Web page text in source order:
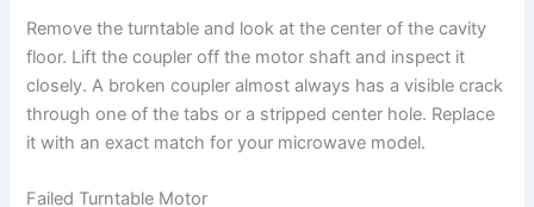
Remove the turntable and look at the center of the cavity
floor. Lift the coupler off the motor shaft and inspect it
closely. A broken coupler almost always has a visible crack
through one of the tabs or a stripped center hole. Replace
it with an exact match for your microwave model.
Failed Turntable Motor